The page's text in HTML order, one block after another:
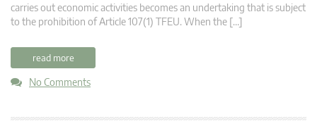
carries out economic activities becomes an undertaking that is subject
to the prohibition of Article 107(1) TFEU. When the […]
read more
No Comments